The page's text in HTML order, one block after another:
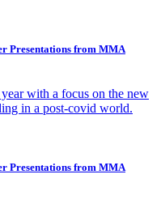
Presentations from MMA
with a focus on the new
in a post-covid world.
Presentations from MMA